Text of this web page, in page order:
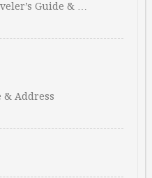
Guide & …
& Address